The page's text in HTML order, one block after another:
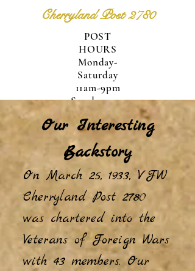
Cherryland Post 2780
POST
HOURS
Monday-
Saturday
11am-9pm
Sunday
12pm-
6pm
Our Interesting
Backstory
On March 25, 1933, VFW
Cherryland Post 2780
was chartered into the
Veterans of Foreign Wars
with43 members. Our